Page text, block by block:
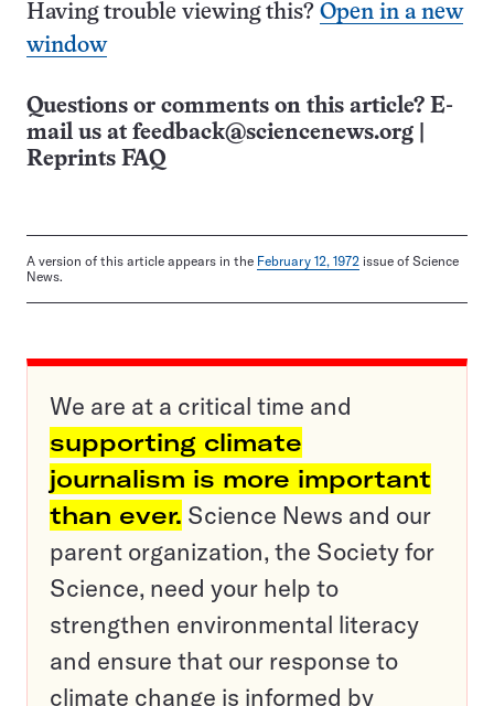
Having trouble viewing this? Open in a new
window
Questions or comments on this article? E-
mail us at feedback@sciencenews.org
Reprints FAQ
A version of this article appears in the February 12, 1972 issue of Science
News.
We are at a critical time and
supporting climate
journalism is more important
than ever. Science News and our
parent organization, the Society for
Science, need your help to
strengthen environmental literacy
and ensure that our response to
climate change is informed by